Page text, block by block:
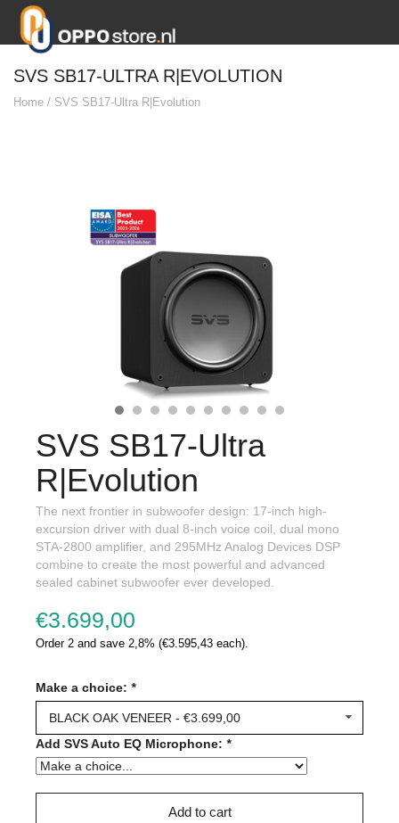
SVS SB17-ULTRA R|EVOLUTION
Home / SVS SB17-Ultra R|Evolution
SVS SB17-Ultra
R|Evolution
The next frontier in subwoofer design: 17-inch high-
excursion driver with dual 8-inch voice coil, dual mono
STA-2800 amplifier, and 295MHz Analog Devices DSP
combine to create the most powerful and advanced
sealed cabinet subwoofer ever developed.
€3.699,00
Order 2 and save 2,8% (€3.595,43 each).
Make a choice: *
BLACK OAK VENEER - €3.699,00
Add SVS Auto EQ Microphone: *
Add to cart